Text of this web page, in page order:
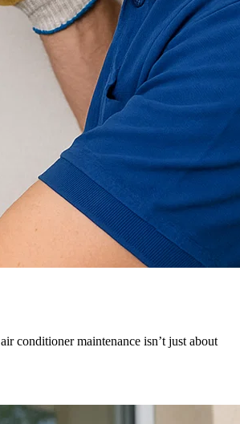
conditioner maintenance isn’t just about